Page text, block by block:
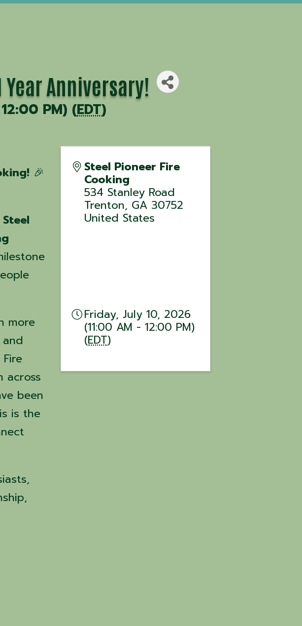
Year Anniversary!
PM) (EDT)
🎉
more
across
been
is the
Steel Pioneer Fire
Cooking
534 Stanley Road
Trenton, GA 30752
United States
Friday, July 10, 2026
(11:00 AM - 12:00 PM)
(EDT)